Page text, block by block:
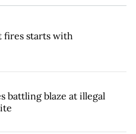
fires starts with
battling blaze at illegal